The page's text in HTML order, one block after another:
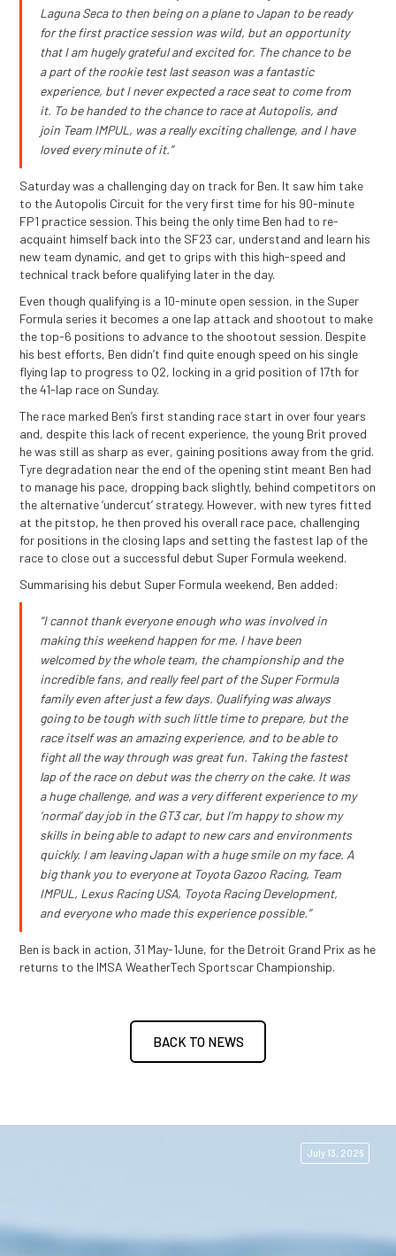
Laguna Seca to then being on a plane to Japan to be ready
for the first practice session was wild, but an opportunity
that I am hugely grateful and excited for. The chance to be
a part of the rookie test last season was a fantastic
experience, but I never expected a race seat to come from
it. To be handed to the chance to race at Autopolis, and
join Team IMPUL, was a really exciting challenge, and I have
loved every minute of it.”
Saturday was a challenging day on track for Ben. It saw him take
to the Autopolis Circuit for the very first time for his 90-minute
FP1 practice session. This being the only time Ben had to re-
acquaint himself back into the SF23 car, understand and learn his
new team dynamic, and get to grips with this high-speed and
technical track before qualifying later in the day.
Even though qualifying is a 10-minute open session, in the Super
Formula series it becomes a one lap attack and shootout to make
the top-6 positions to advance to the shootout session. Despite
his best efforts, Ben didn’t find quite enough speed on his single
flying lap to progress to Q2, locking in a grid position of 17th for
the 41-lap race on Sunday.
The race marked Ben’s first standing race start in over four years
and, despite this lack of recent experience, the young Brit proved
he was still as sharp as ever, gaining positions away from the grid.
Tyre degradation near the end of the opening stint meant Ben had
to manage his pace, dropping back slightly, behind competitors on
the alternative ‘undercut’ strategy. However, with new tyres fitted
at the pitstop, he then proved his overall race pace, challenging
for positions in the closing laps and setting the fastest lap of the
race to close out a successful debut Super Formula weekend.
Summarising his debut Super Formula weekend, Ben added:
“I cannot thank everyone enough who was involved in
making this weekend happen for me. I have been
welcomed by the whole team, the championship and the
incredible fans, and really feel part of the Super Formula
family even after just a few days. Qualifying was always
going to be tough with such little time to prepare, but the
race itself was an amazing experience, and to be able to
fight all the way through was great fun. Taking the fastest
lap of the race on debut was the cherry on the cake. It was
a huge challenge, and was a very different experience to my
‘normal’ day job in the GT3 car, but I’m happy to show my
skills in being able to adapt to new cars and environments
quickly. I am leaving Japan with a huge smile on my face. A
big thank you to everyone at Toyota Gazoo Racing, Team
IMPUL, Lexus Racing USA, Toyota Racing Development,
and everyone who made this experience possible.”
Ben is back in action, 31 May-1June, for the Detroit Grand Prix as he
returns to the IMSA WeatherTech Sportscar Championship.
BACK TO NEWS
July 13, 2026